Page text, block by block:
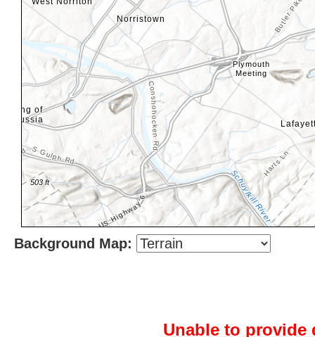
Background Map:
Unable to provide